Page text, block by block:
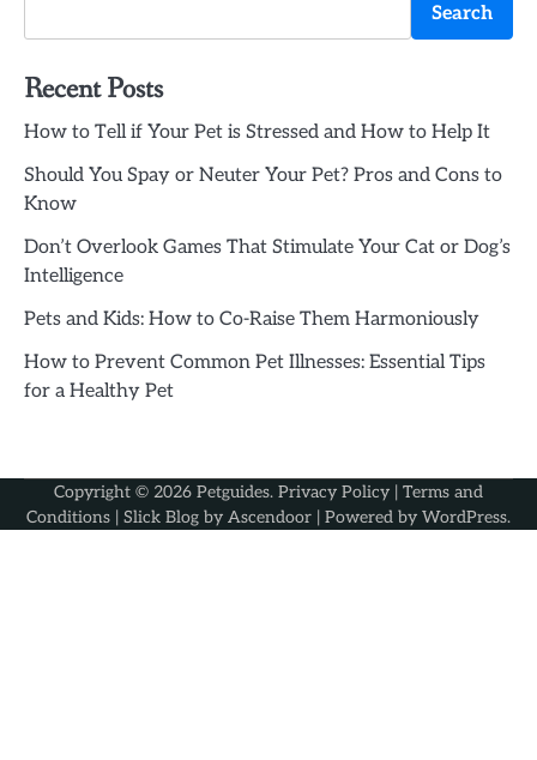
Search
Recent Posts
How to Tell if Your Pet is Stressed and How to Help It
Should You Spay or Neuter Your Pet? Pros and Cons to
Know
Don’t Overlook Games That Stimulate Your Cat or Dog’s
Intelligence
Pets and Kids: How to Co-Raise Them Harmoniously
How to Prevent Common Pet Illnesses: Essential Tips
for a Healthy Pet
Copyright © 2026 Petguides. Privacy Policy | Terms and
Conditions | Slick Blog by Ascendoor | Powered by WordPress.